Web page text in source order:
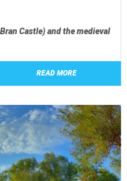
Castle) and the medieval
READ MORE